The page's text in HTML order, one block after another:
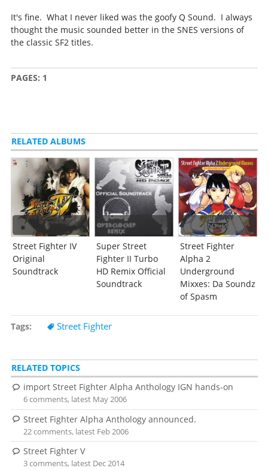
It's fine. What I never liked was the goofy Q Sound. I always
thought the music sounded better in the SNES versions of
the classic SF2 titles.
PAGES: 1
RELATED ALBUMS
Street Fighter IV
Original
Soundtrack
Super Street
Fighter II Turbo
HD Remix Official
Soundtrack
Street Fighter
Alpha 2
Underground
Mixxes: Da Soundz
of Spasm
Tags Street Fighter
RELATED TOPICS
import Street Fighter Alpha Anthology IGN hands-on
6 comments, latest May 2006
Street Fighter Alpha Anthology announced.
22 comments, latest Feb 2006
Street Fighter V
3 comments, latest Dec 2014